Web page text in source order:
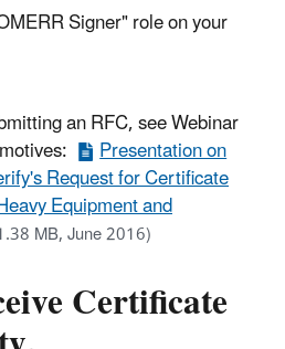
Signer" role on your
an RFC, see Webinar
Presentation on
Request for Certificate
Equipment and
MB, June 2016)
Certificate